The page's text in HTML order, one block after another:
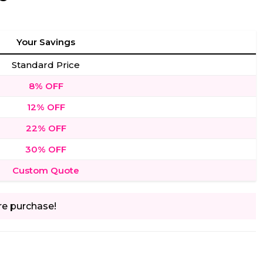
Your Savings
Standard Price
8% OFF
12% OFF
22% OFF
30% OFF
Custom Quote
purchase!